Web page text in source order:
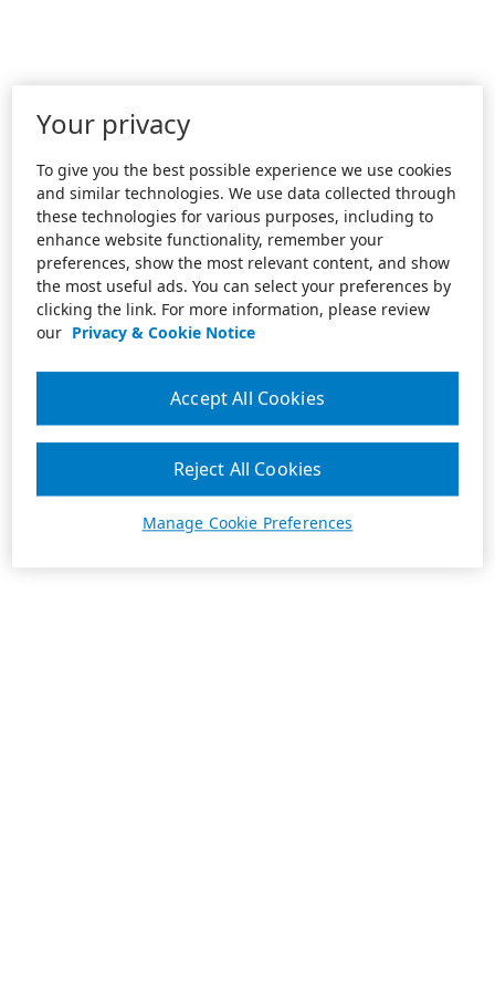
Your privacy
To give you the best possible experience we use cookies
and similar technologies. We use data collected through
these technologies for various purposes, including to
enhance website functionality, remember your
preferences, show the most relevant content, and show
the most useful ads. You can select your preferences by
clicking the link. For more information, please review
our Privacy & Cookie Notice
Manage Cookie Preferences
Reject All Cookies
Accept All Cookies